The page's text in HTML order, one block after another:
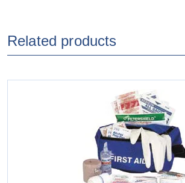
Related products